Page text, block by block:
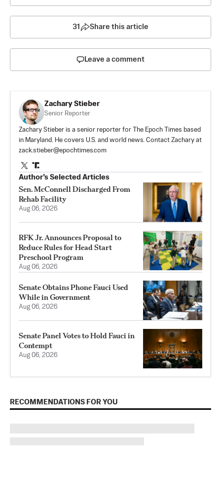
31 Share this article
Leave a comment
Zachary Stieber
Senior Reporter
Zachary Stieber is a senior reporter for The Epoch Times based
in Maryland. He covers U.S. and world news. Contact Zachary at
zack.stieber@epochtimes.com
Author’s Selected Articles
Sen. McConnell Discharged From
Rehab Facility
Aug 06, 2026
RFK Jr. Announces Proposal to
Reduce Rules for Head Start
Preschool Program
Aug 06, 2026
Senate Obtains Phone Fauci Used
While in Government
Aug 06, 2026
Senate Panel Votes to Hold Fauci in
Contempt
Aug 06, 2026
RECOMMENDATIONS FOR YOU